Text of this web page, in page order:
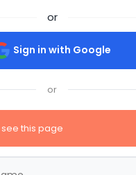
or
Sign in with Google
or
see this page